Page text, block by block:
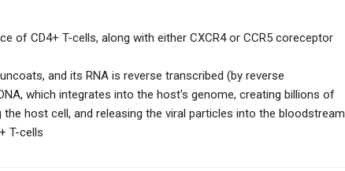
of CD4+ T-cells, along with either CXCR4 or CCR5 coreceptor
and its RNA is reverse transcribed (by reverse
which integrates into the host's genome, creating billions of
the host cell, and releasing the viral particles into the bloodstream
T-cells